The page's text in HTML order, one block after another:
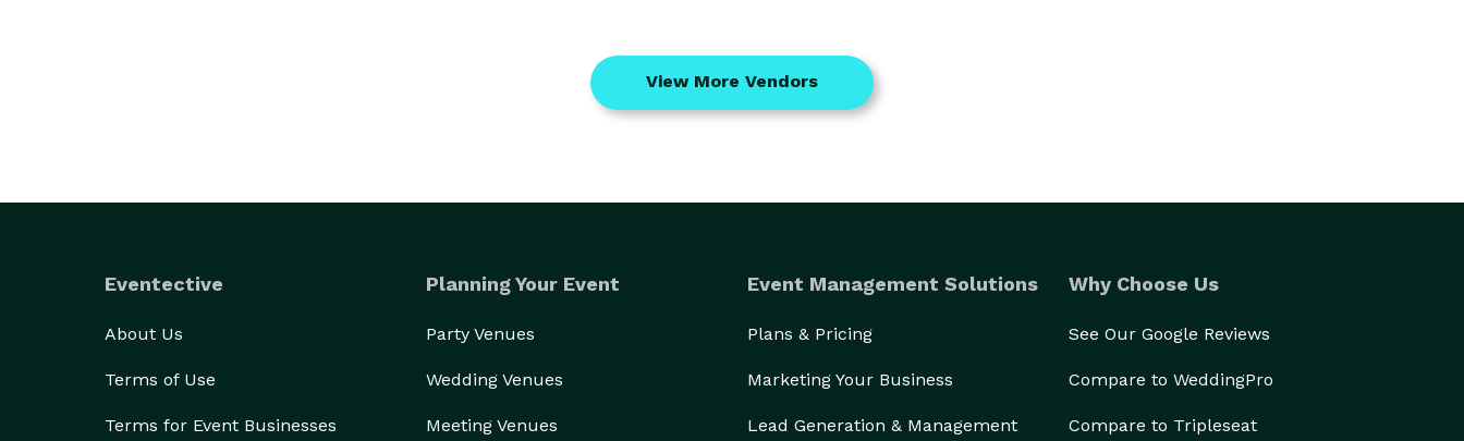
View More Vendors
Eventective
About Us
Terms of Use
Terms for Event Businesses
Planning Your Event
Party Venues
Wedding Venues
Meeting Venues
Event Management Solutions
Plans & Pricing
Marketing Your Business
Lead Generation & Management
Why Choose Us
See Our Google Reviews
Compare to WeddingPro
Compare to Tripleseat